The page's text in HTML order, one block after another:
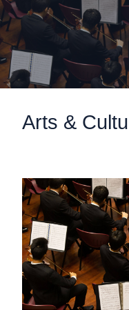
static-aside-
Arts &